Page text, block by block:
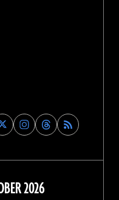
Find
Archaeology
on
Instagram
Find
Archaeology
on
Threads
2026